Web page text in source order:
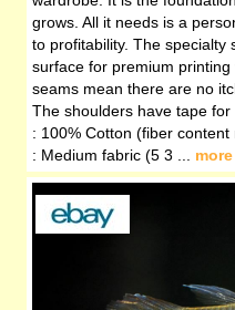
grows. All it needs is a
to profitability. The specialty
surface for premium
seams mean there are no
The shoulders have tape for
: 100% Cotton (fiber
: Medium fabric (5 3 ... more